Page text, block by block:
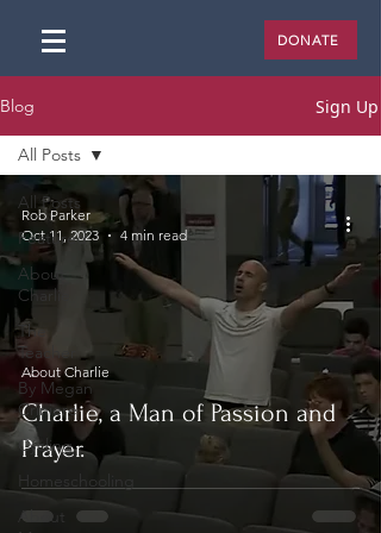
DONATE
Blog Sign Up
All Posts
Featured
About
Charlie
The
Teacher
By Megan
Criniere
Cycling
Homeschooling
About
All Posts
Charlie, a Man of Passion and
Prayer.
About Charlie
Rob Parker
Oct 11, 2023
4 min read